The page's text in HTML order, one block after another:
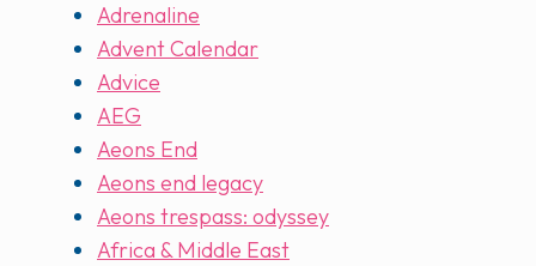
Adrenaline
Advent Calendar
Advice
AEG
Aeons End
Aeons end legacy
Aeons trespass: odyssey
Africa & Middle East